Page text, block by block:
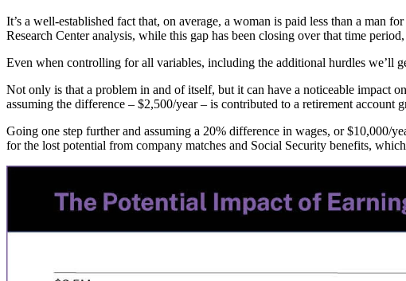
It’s a well-established fact that, on average, a woman is paid less than a man
Research Center analysis, while this gap has been closing over that time
Even when controlling for all variables, including the additional hurdles we’ll
Not only is that a problem in and of itself, but it can have a noticeable impact
assuming the difference – $2,500/year – is contributed to a retirement
Going one step further and assuming a 20% difference in wages, or $10,000/
for the lost potential from company matches and Social Security benefits,